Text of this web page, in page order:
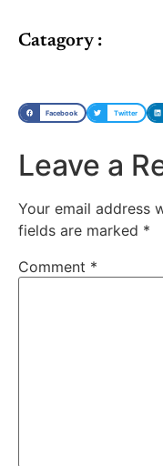
Catagory :
Facebook Twitter
Leave a
Your email address
fields are marked *
Comment *